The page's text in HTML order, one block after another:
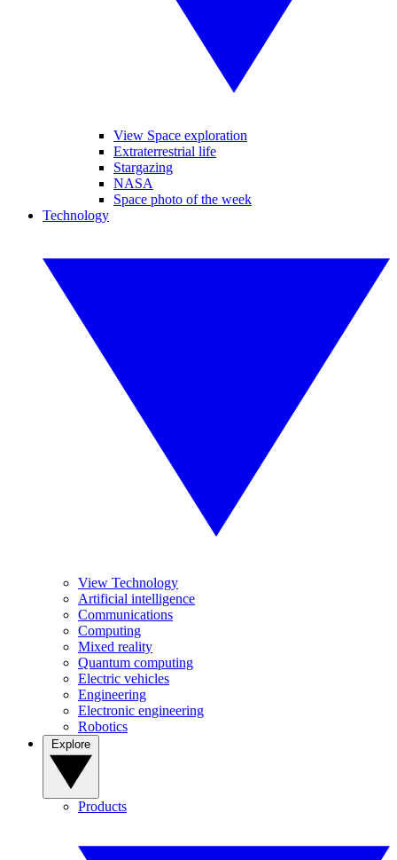
View Space exploration
Extraterrestrial life
Stargazing
NASA
Space photo of the week
Technology
View Technology
Artificial intelligence
Communications
Computing
Mixed reality
Quantum computing
Electric vehicles
Engineering
Electronic engineering
Robotics
Products